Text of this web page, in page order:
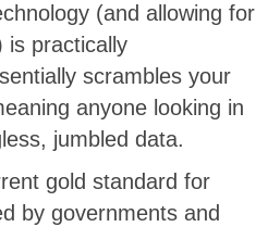
(and allowing for
is practically
scrambles your
anyone looking in
jumbled data.
gold standard for
by governments and